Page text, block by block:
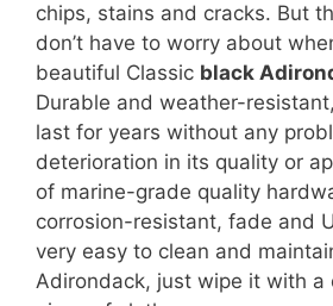
chips, stains and cracks. But
don’t have to worry about
beautiful Classic black
Durable and weather-
last for years without any
deterioration in its quality or
of marine-grade quality
corrosion-resistant, fade and
very easy to clean and
Adirondack, just wipe it with a